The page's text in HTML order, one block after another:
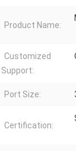
Product Name:
Customized
Support:
Port Size:
Certification: